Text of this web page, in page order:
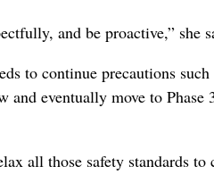
and be proactive,” she
to continue precautions such
eventually move to Phase
all those safety standards to